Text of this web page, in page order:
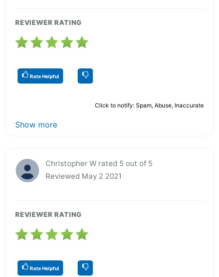
REVIEWER RATING
Rate Helpful
Click to notify: Spam, Abuse, Inaccurate
Show more
Christopher W rated 5 out of 5
Reviewed May 2 2021
REVIEWER RATING
Rate Helpful